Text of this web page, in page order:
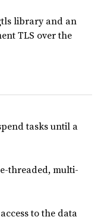
library and an
TLS over the
tasks until a
threaded, multi-
to the data